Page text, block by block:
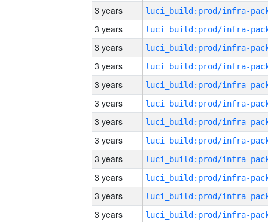
3 years
3 years
3 years
3 years
3 years
3 years
3 years
3 years
3 years
3 years
3 years
3 years